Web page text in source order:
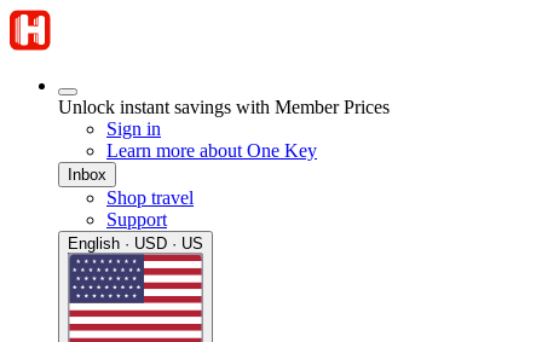
Unlock instant savings with Member Prices
Sign in
Learn more about One Key
Inbox
Shop travel
Support
English · USD · US